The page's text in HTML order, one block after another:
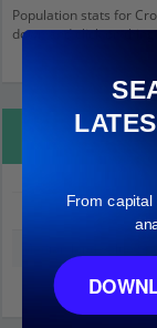
Population stats for
down and click on
Property
From